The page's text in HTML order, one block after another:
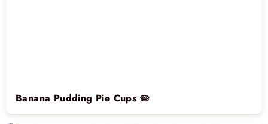
Banana Pudding Pie Cups 🥧